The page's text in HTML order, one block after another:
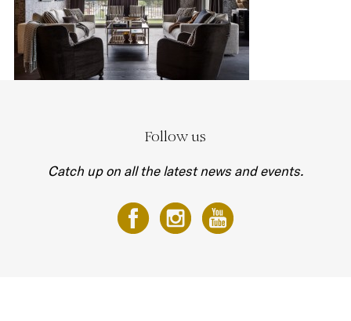
Follow us
Catch up on all the latest news and events.